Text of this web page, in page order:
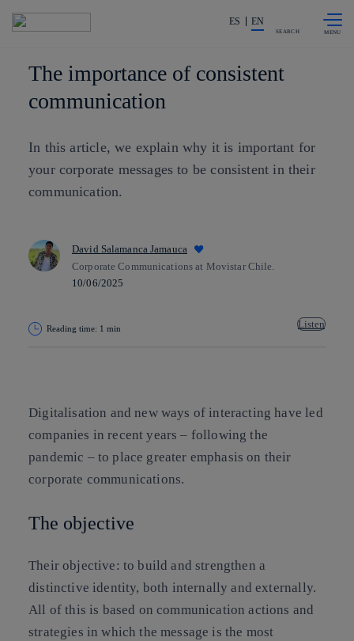
Share in shareholders & investors
ES EN
SEARCH
The importance of consistent
communication
In this article, we explain why it is important for
your corporate messages to be consistent in their
communication.
David Salamanca Jamauca
Corporate Communications at Movistar Chile.
10/06/2025
Reading time: 1 min Listen
Digitalisation and new ways of interacting have led
companies in recent years – following the
pandemic – to place greater emphasis on their
corporate communications.
The objective
Their objective: to build and strengthen a
distinctive identity, both internally and externally.
All of this is based on communication actions and
strategies in which the message is the most